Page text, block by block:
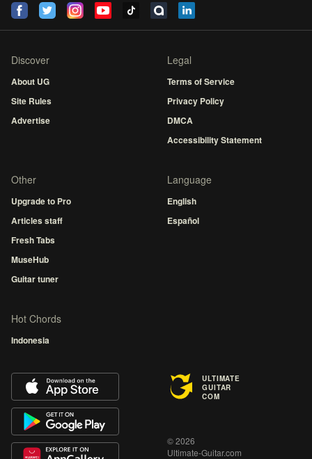
Discover
About UG
Site Rules
Advertise
Legal
Terms of Service
Privacy Policy
DMCA
Accessibility Statement
Other
Upgrade to Pro
Articles staff
Fresh Tabs
MuseHub
Guitar tuner
Language
English
Español
Hot Chords
Indonesia
ULTIMATE
GUITAR
COM
© 2026
Ultimate-Guitar.com